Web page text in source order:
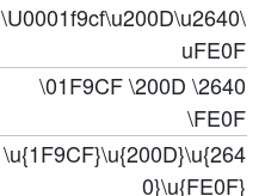
\U0001f9cf\u200D\u2640\
uFE0F
\01F9CF \200D \2640
\FE0F
\u{1F9CF}\u{200D}\u{264
0}\u{FE0F}